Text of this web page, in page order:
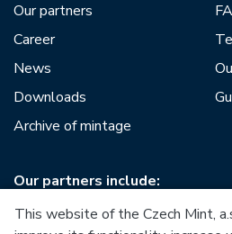
Our partners
Career
News
Downloads
Archive of mintage
Our partners include:
This website of the Czech Mint,